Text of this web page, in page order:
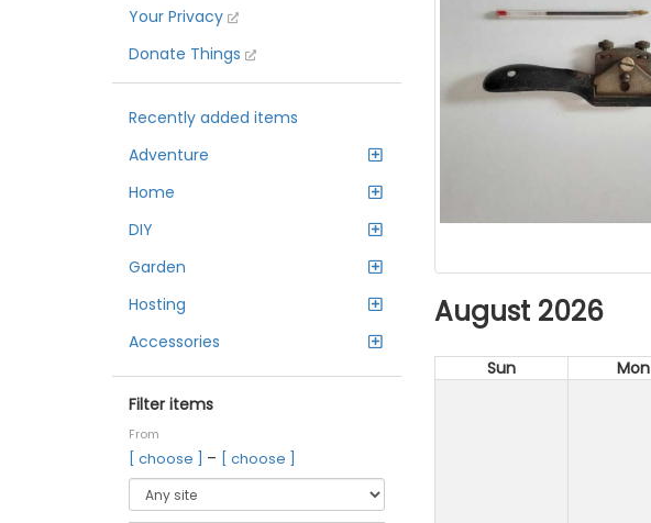
Your Privacy
Donate Things
Recently added items
Adventure
Home
DIY
Garden
Hosting
Accessories
Filter items
From
[ choose ] – [ choose ]
August 2026
Sun Mon